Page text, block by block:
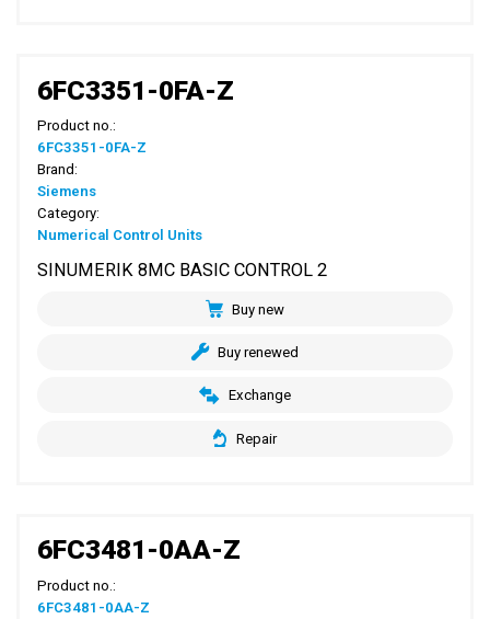
6FC3351-0FA-Z
Product no.:
6FC3351-0FA-Z
Brand:
Siemens
Category:
Numerical Control Units
SINUMERIK 8MC BASIC CONTROL 2
Buy new
Buy renewed
Exchange
Repair
6FC3481-0AA-Z
Product no.:
6FC3481-0AA-Z